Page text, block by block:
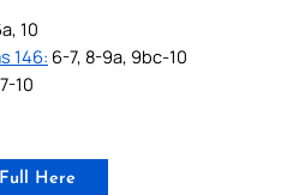
10
146: 6-7, 8-9a, 9bc-10
7-10
Here